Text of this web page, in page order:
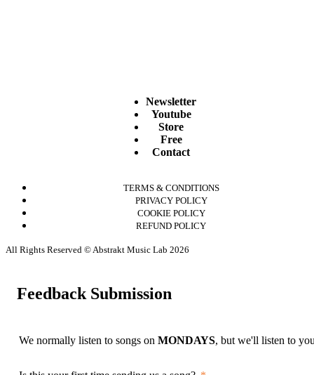
Newsletter
Youtube
Store
Free
Contact
TERMS & CONDITIONS
PRIVACY POLICY
COOKIE POLICY
REFUND POLICY
All Rights Reserved © Abstrakt Music Lab 2026
Feedback Submission
We normally listen to songs on MONDAYS, but we'll listen to